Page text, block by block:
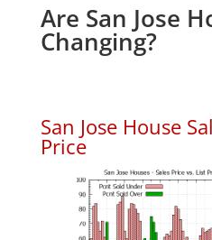
Are San Jose
Changing?
San Jose House
Price